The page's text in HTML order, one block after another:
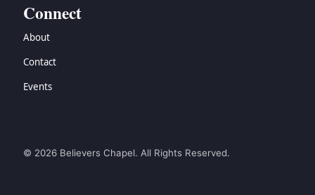
Connect
About
Contact
Events
© 2026 Believers Chapel. All Rights Reserved.